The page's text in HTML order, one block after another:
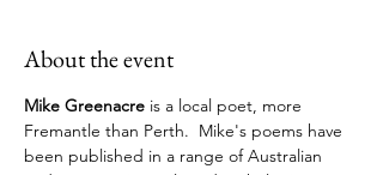
About the event
Mike Greenacre is a local poet, more
Fremantle than Perth.  Mike's poems have
been published in a range of Australian